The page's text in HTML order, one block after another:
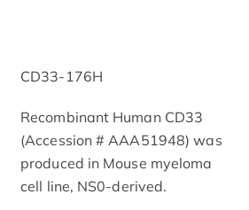
CD33-176H
Recombinant Human CD33
(Accession # AAA51948) was
produced in Mouse myeloma
cell line, NS0-derived.